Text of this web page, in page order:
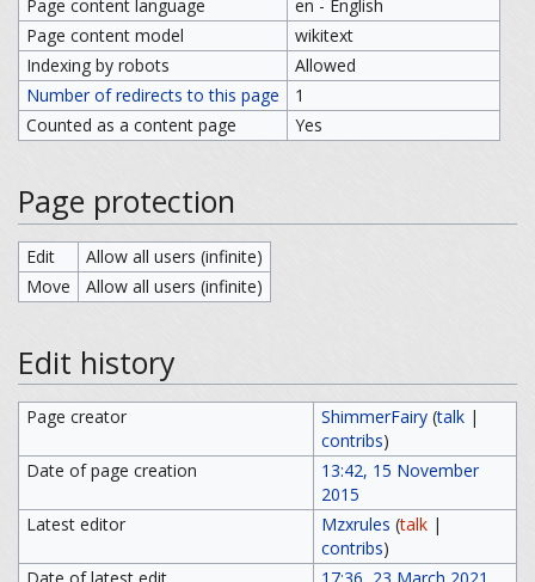
Page content language
en - English
Page content model
wikitext
Indexing by robots
Allowed
Number of redirects to this page
1
Counted as a content page
Yes
Page protection
Edit
Allow all users (infinite)
Move
Allow all users (infinite)
Edit history
Page creator ShimmerFairy (talk|
contribs)
Date of page creation
13:42, 15 November
2015
Latest editor
Mzxrules (talk|
contribs)